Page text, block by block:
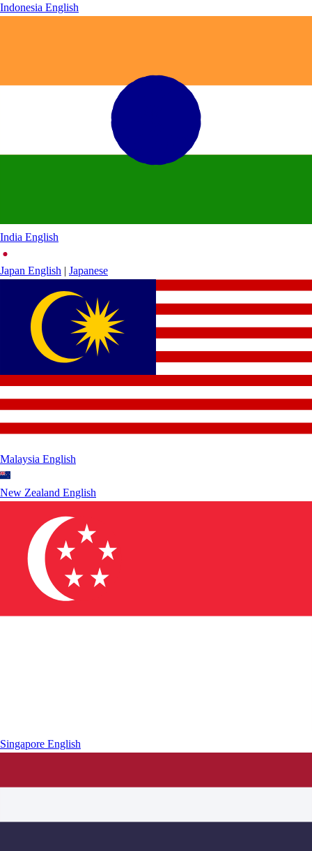
Indonesia English
India English
Japan English | Japanese
Malaysia English
New Zealand English
Singapore English